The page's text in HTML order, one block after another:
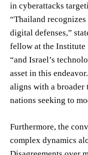
in cyberattacks
“Thailand
digital defenses,”
fellow at the Institute
“and Israel’s
asset in this
aligns with a broader
nations seeking to
Furthermore, the
complex dynamics